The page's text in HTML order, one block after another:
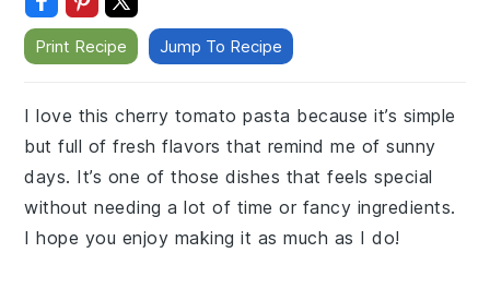
Print Recipe Jump To Recipe
I love this cherry tomato pasta because it’s simple
but full of fresh flavors that remind me of sunny
days. It’s one of those dishes that feels special
without needing a lot of time or fancy ingredients.
I hope you enjoy making it as much as I do!